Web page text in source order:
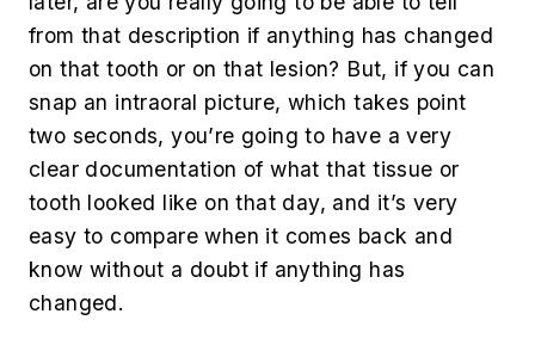
from that description if anything has changed
on that tooth or on that lesion? But, if you can
snap an intraoral picture, which takes point
two seconds, you’re going to have a very
clear documentation of what that tissue or
tooth looked like on that day, and it’s very
easy to compare when it comes back and
know without a doubt if anything has
changed.